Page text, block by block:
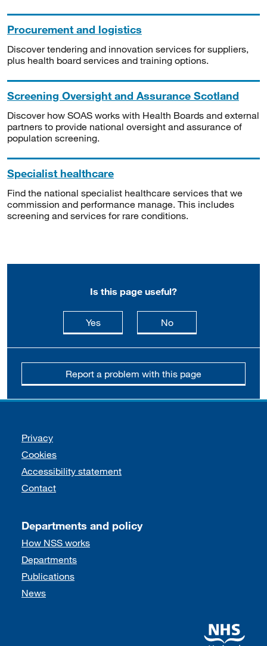
Procurement and logistics
Discover tendering and innovation services for suppliers,
plus health board services and training options.
Screening Oversight and Assurance Scotland
Discover how SOAS works with Health Boards and external
partners to provide national oversight and assurance of
population screening.
Specialist healthcare
Find the national specialist healthcare services that we
commission and performance manage. This includes
screening and services for rare conditions.
Is this page useful?
Yesthis page is useful
Nothis page is not
Report a problem with this page
Support links
Privacy
Cookies
Accessibility statement
Contact
Departments and policy
How NSS works
Departments
Publications
News